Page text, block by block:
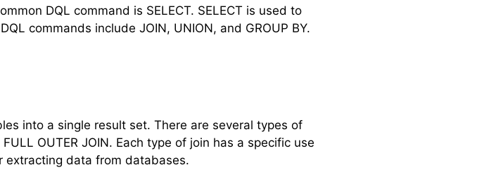
DQL command is SELECT. SELECT is used to
commands include JOIN, UNION, and GROUP BY.
into a single result set. There are several types of
OUTER JOIN. Each type of join has a specific use
extracting data from databases.